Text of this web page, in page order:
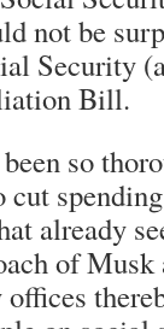
not be
Security
Bill.
so
already
of